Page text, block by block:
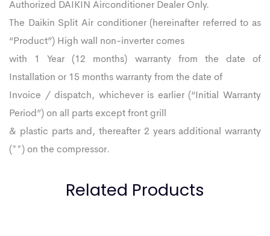
Authorized DAIKIN Airconditioner Dealer Only.
The Daikin Split Air conditioner (hereinafter referred to as
“Product”) High wall non-inverter comes
with 1 Year (12 months) warranty from the date of
Installation or 15 months warranty from the date of
Invoice / dispatch, whichever is earlier (“Initial Warranty
Period”) on all parts except front grill
& plastic parts and, thereafter 2 years additional warranty
(**) on the compressor.
Related Products